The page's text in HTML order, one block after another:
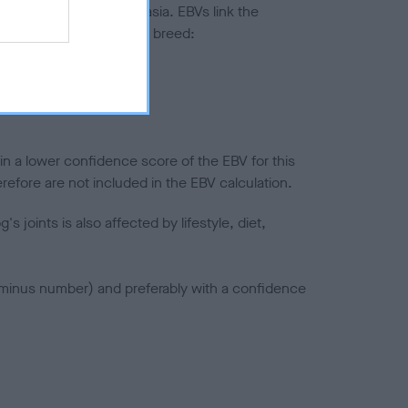
to hip/elbow dysplasia. EBVs link the
to the rest of the breed:
a lower confidence score of the EBV for this
are not included in the EBV calculation.
joints is also affected by lifestyle, diet,
number) and preferably with a confidence